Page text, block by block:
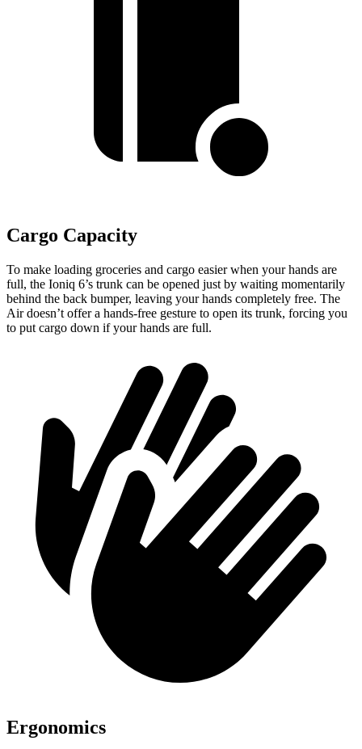
Cargo Capacity
To make loading groceries and cargo easier when your hands are
full, the Ioniq 6’s trunk can be opened just by waiting momentarily
behind the back bumper, leaving your hands completely free. The
Air doesn’t offer a hands-free gesture to open its trunk, forcing you
to put cargo down if your hands are full.
Ergonomics